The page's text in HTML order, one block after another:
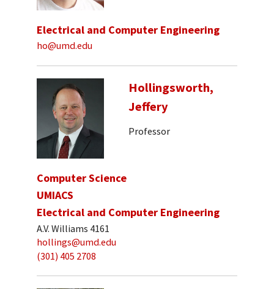
Electrical and Computer Engineering
ho@umd.edu
Hollingsworth,
Jeffery
Professor
Computer Science
UMIACS
Electrical and Computer Engineering
A.V. Williams 4161
hollings@umd.edu
(301) 405 2708